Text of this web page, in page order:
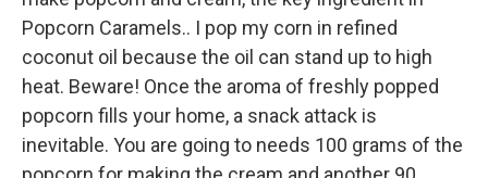
Popcorn Caramels.. I pop my corn in refined
coconut oil because the oil can stand up to high
heat. Beware! Once the aroma of freshly popped
popcorn fills your home, a snack attack is
inevitable. You are going to needs 100 grams of the